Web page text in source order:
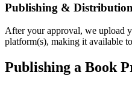
Publishing & Distribution
After your approval, we upload
platform(s), making it available
Publishing a Book